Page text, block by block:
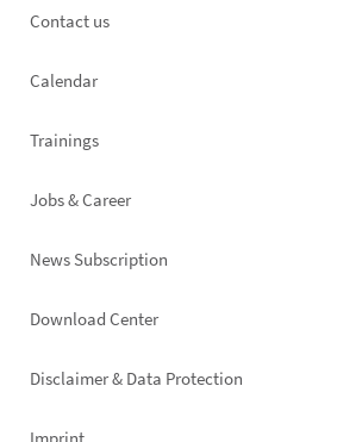
Footer
Contact us
Calendar
Trainings
Jobs & Career
News Subscription
Footer
Download Center
Disclaimer & Data Protection